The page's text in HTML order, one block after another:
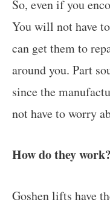
So, even if you
You will not have
can get them to
around you. Part
since the
not have to worry
How do they work?
Goshen lifts have